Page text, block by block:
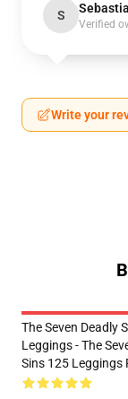
S
Verified
Write your
The Seven Deadly
Leggings - The
Sins 125 Leggings